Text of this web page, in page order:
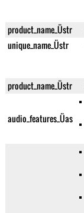
product_name_Üstr
unique_name_Üstr
product_name_Üstr
audio_features_Üas